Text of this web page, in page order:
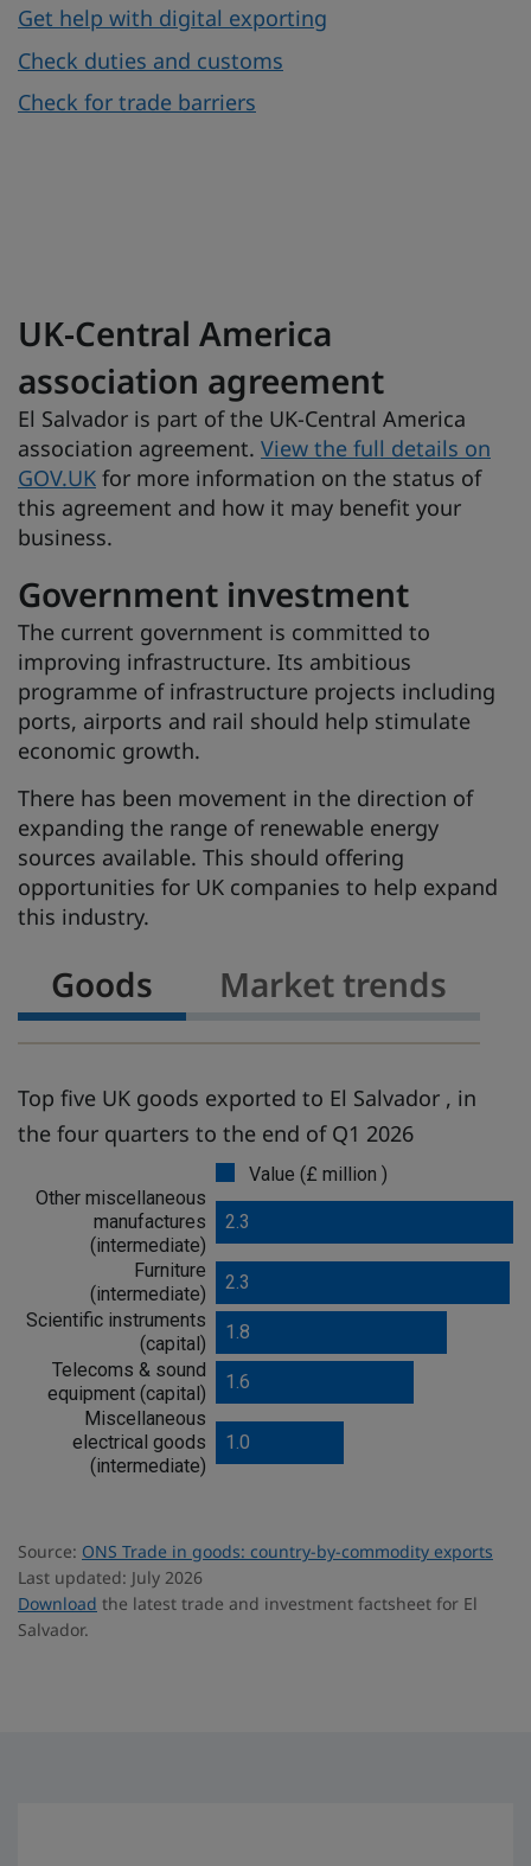
Get help with digital exporting
Check duties and customs
Check for trade barriers
UK-Central America
association agreement
El Salvador is part of the UK-Central America
association agreement. View the full details on
GOV.UK for more information on the status of
this agreement and how it may benefit your
business.
Government investment
The current government is committed to
improving infrastructure. Its ambitious
programme of infrastructure projects including
ports, airports and rail should help stimulate
economic growth.
There has been movement in the direction of
expanding the range of renewable energy
sources available. This should offering
opportunities for UK companies to help expand
this industry.
Goods Market trends
Top five UK goods exported to El Salvador , in
the four quarters to the end of Q1 2026
Value (£ million )
Other miscellaneous
manufactures
(intermediate)
2.3
Furniture
(intermediate)
2.3
Scientific instruments
(capital)
1.8
Telecoms & sound
equipment (capital)
1.6
Miscellaneous
electrical goods
(intermediate)
1.0
Source: ONS Trade in goods: country-by-commodity exports
Last updated: July 2026
Download the latest trade and investment factsheet for El
Salvador.